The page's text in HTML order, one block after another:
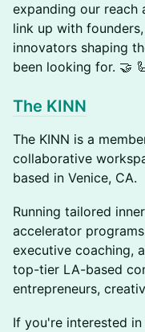
expanding our reach
link up with
innovators shaping
been looking for. 🤝
The KINN
The KINN is a
collaborative
based in Venice, CA.
​Running tailored
accelerator
executive coaching,
top-tier LA-based
entrepreneurs,
​If you're interested